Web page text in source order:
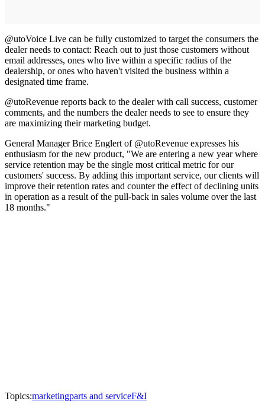
@utoVoice Live can be fully customized to target the consumers the
dealer needs to contact: Reach out to just those customers without
email addresses, ones who live within a specific radius of the
dealership, or ones who haven't visited the business within a
designated time frame.
@utoRevenue reports back to the dealer with call success, customer
comments, and the numbers the dealer needs to see to ensure they
are maximizing their marketing budget.
General Manager Brice Englert of @utoRevenue expresses his
enthusiasm for the new product, "We are entering a new year where
service retention may be the single most critical metric for our
customers' success. By adding this important service, our clients will
improve their retention rates and counter the effect of declining units
in operation as a result of the pull-back in sales volume over the last
18 months."
Topics:marketingparts and serviceF&I